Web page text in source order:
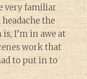
very familiar
the
I’m in awe at
work that
to put in to